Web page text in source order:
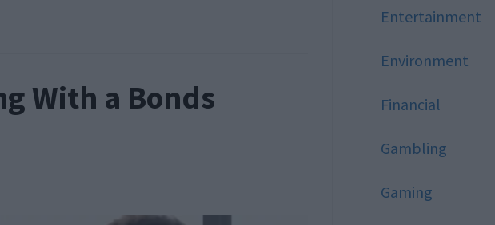
With a Bonds
Entertainment
Environment
Financial
Gambling
Gaming